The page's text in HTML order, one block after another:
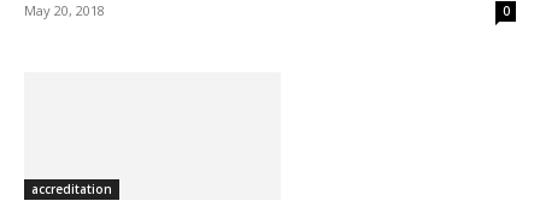
May 20, 2018 0
accreditation